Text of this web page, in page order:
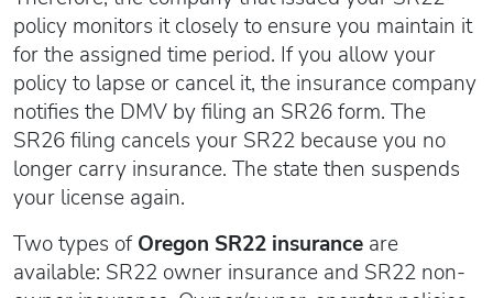
policy monitors it closely to ensure you maintain it
for the assigned time period. If you allow your
policy to lapse or cancel it, the insurance company
notifies the DMV by filing an SR26 form. The
SR26 filing cancels your SR22 because you no
longer carry insurance. The state then suspends
your license again.
Two types ofOregon SR22 insurance are
available: SR22 owner insurance and SR22 non-